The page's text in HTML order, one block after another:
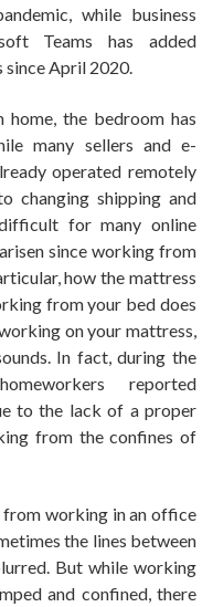
while business
Teams has added
since April 2020.
the bedroom has
many sellers and e-
operated remotely
changing shipping and
for many online
since working from
how the mattress
from your bed does
on your mattress,
In fact, during the
reported
to the lack of a proper
from the confines of
working in an office
the lines between
But while working
and confined, there